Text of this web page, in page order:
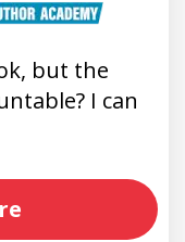
but the
I can